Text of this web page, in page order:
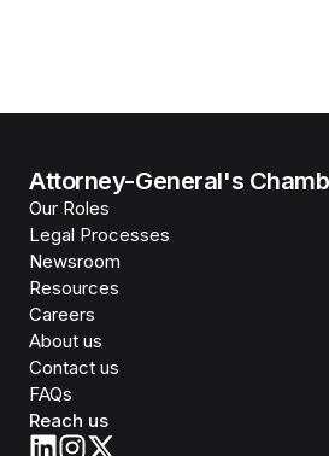
Attorney-General's
Our Roles
Legal Processes
Newsroom
Resources
Careers
About us
Contact us
FAQs
Reach us